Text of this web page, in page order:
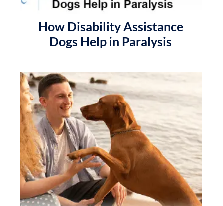
How Disability Assistance
Dogs Help in Paralysis